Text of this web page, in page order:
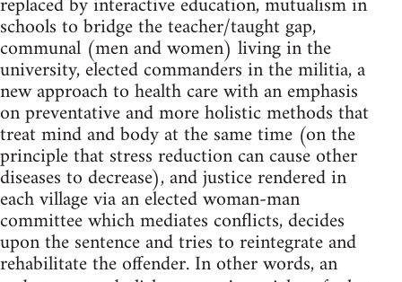
schools to bridge the teacher/taught gap,
communal (men and women) living in the
university, elected commanders in the militia, a
new approach to health care with an emphasis
on preventative and more holistic methods that
treat mind and body at the same time (on the
principle that stress reduction can cause other
diseases to decrease), and justice rendered in
each village via an elected woman-man
committee which mediates conflicts, decides
upon the sentence and tries to reintegrate and
rehabilitate the offender. In other words, an